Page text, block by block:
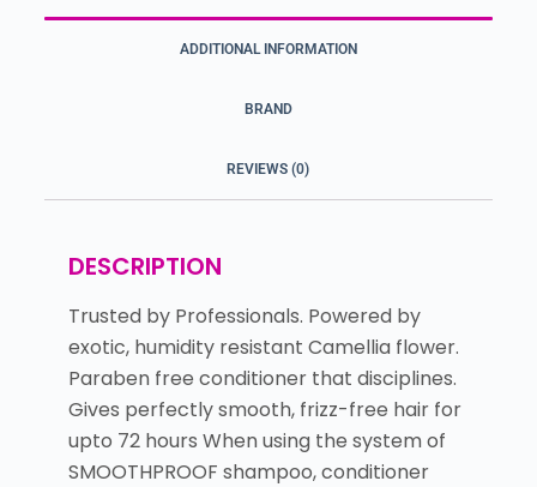
ADDITIONAL INFORMATION
BRAND
REVIEWS (0)
DESCRIPTION
Trusted by Professionals. Powered by
exotic, humidity resistant Camellia flower.
Paraben free conditioner that disciplines.
Gives perfectly smooth, frizz-free hair for
upto 72 hours When using the system of
SMOOTHPROOF shampoo, conditioner